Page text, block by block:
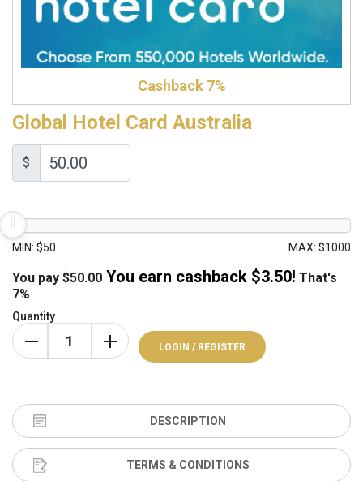
Cashback 7%
Global Hotel Card Australia
$
MIN: $50 MAX: $1000
You pay $50.00 You earn cashback $3.50! That's
7%
Quantity
LOGIN / REGISTER
DESCRIPTION
TERMS & CONDITIONS